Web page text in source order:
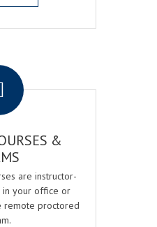
&
are instructor-
your office or
remote proctored